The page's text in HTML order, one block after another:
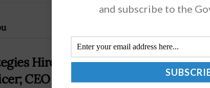
Hires Former AWS Exec Naren
CEO PV Puvvada Quoted
and subscribe to the